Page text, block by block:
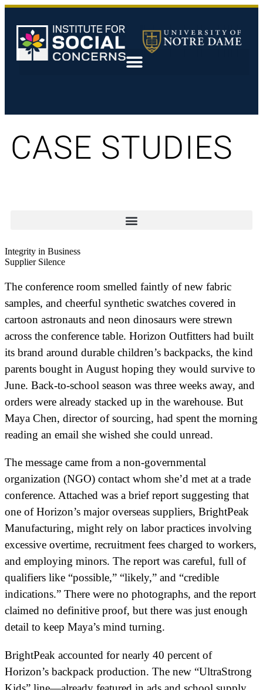
CASE STUDIES
Integrity in Business
Supplier Silence
The conference room smelled faintly of new fabric
samples, and cheerful synthetic swatches covered in
cartoon astronauts and neon dinosaurs were strewn
across the conference table. Horizon Outfitters had built
its brand around durable children’s backpacks, the kind
parents bought in August hoping they would survive to
June. Back-to-school season was three weeks away, and
orders were already stacked up in the warehouse. But
Maya Chen, director of sourcing, had spent the morning
reading an email she wished she could unread.
The message came from a non-governmental
organization (NGO) contact whom she’d met at a trade
conference. Attached was a brief report suggesting that
one of Horizon’s major overseas suppliers, BrightPeak
Manufacturing, might rely on labor practices involving
excessive overtime, recruitment fees charged to workers,
and employing minors. The report was careful, full of
qualifiers like “possible,” “likely,” and “credible
indications.” There were no photographs, and the report
claimed no definitive proof, but there was just enough
detail to keep Maya’s mind turning.
BrightPeak accounted for nearly 40 percent of
Horizon’s backpack production. The new “UltraStrong